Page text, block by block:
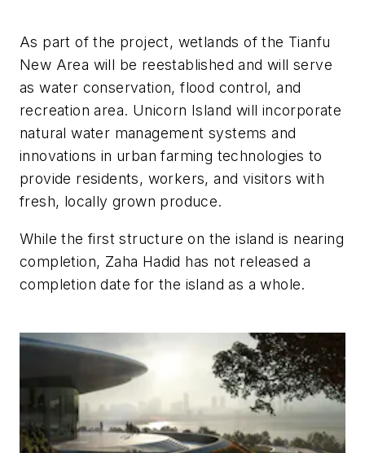
As part of the project, wetlands of the Tianfu
New Area will be reestablished and will serve
as water conservation, flood control, and
recreation area. Unicorn Island will incorporate
natural water management systems and
innovations in urban farming technologies to
provide residents, workers, and visitors with
fresh, locally grown produce.
While the first structure on the island is nearing
completion, Zaha Hadid has not released a
completion date for the island as a whole.